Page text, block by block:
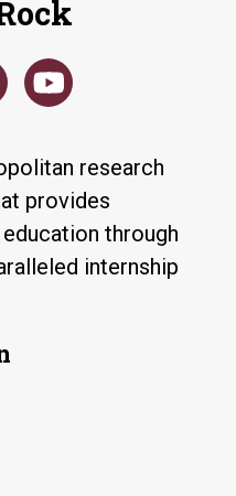
research
provides
through
internship